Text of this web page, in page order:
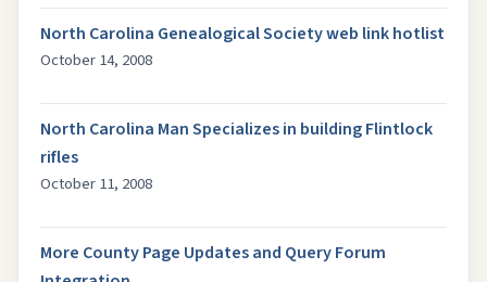
North Carolina Genealogical Society web link hotlist
October 14, 2008
North Carolina Man Specializes in building Flintlock
rifles
October 11, 2008
More County Page Updates and Query Forum